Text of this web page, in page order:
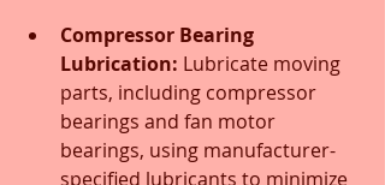
Compressor Bearing
Lubrication: Lubricate moving
parts, including compressor
bearings and fan motor
bearings, using manufacturer-
specified lubricants to minimize